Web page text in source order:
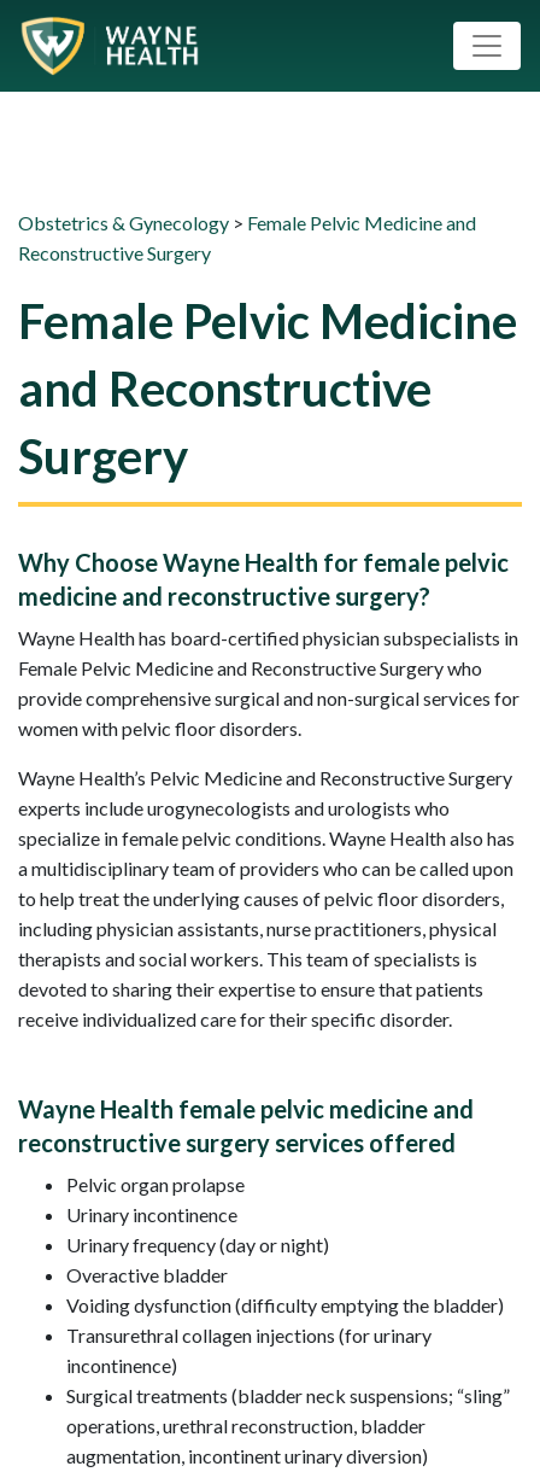
Obstetrics & Gynecology > Female Pelvic Medicine and
Reconstructive Surgery
Female Pelvic Medicine
and Reconstructive
Surgery
Why Choose Wayne Health for female pelvic
medicine and reconstructive surgery?
Wayne Health has board-certified physician subspecialists in
Female Pelvic Medicine and Reconstructive Surgery who
provide comprehensive surgical and non-surgical services for
women with pelvic floor disorders.
Wayne Health’s Pelvic Medicine and Reconstructive Surgery
experts include urogynecologists and urologists who
specialize in female pelvic conditions. Wayne Health also has
a multidisciplinary team of providers who can be called upon
to help treat the underlying causes of pelvic floor disorders,
including physician assistants, nurse practitioners, physical
therapists and social workers. This team of specialists is
devoted to sharing their expertise to ensure that patients
receive individualized care for their specific disorder.
Wayne Health female pelvic medicine and
reconstructive surgery services offered
Pelvic organ prolapse
Urinary incontinence
Urinary frequency (day or night)
Overactive bladder
Voiding dysfunction (difficulty emptying the bladder)
Transurethral collagen injections (for urinary
incontinence)
Surgical treatments (bladder neck suspensions; “sling”
operations, urethral reconstruction, bladder
augmentation, incontinent urinary diversion)